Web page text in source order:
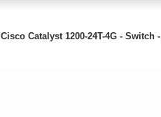
Cisco Catalyst 1200-24T-4G - Switch